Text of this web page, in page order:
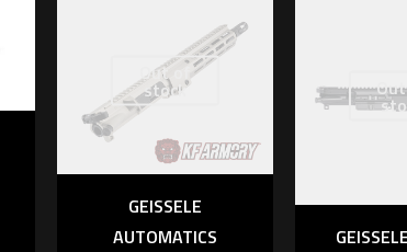
Out of
stock
GEISSELE
AUTOMATICS